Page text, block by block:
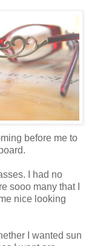
before me to
I had no
sooo many that I
nice looking
I wanted sun